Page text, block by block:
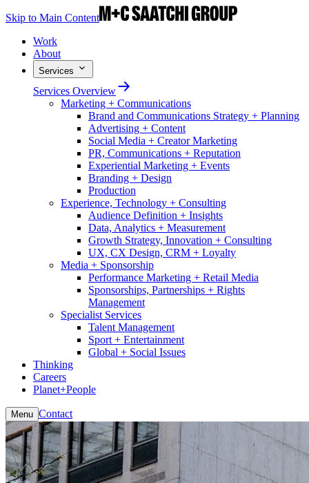
Skip to Main Content
Work
About
Services
Services Overview
Marketing + Communications
Brand and Communications Strategy + Planning
Advertising + Content
Social Media + Creator Marketing
PR, Communications + Reputation
Experiential Marketing + Events
Branding + Design
Production
Experience, Technology + Consulting
Audience Definition + Insights
Data, Analytics + Measurement
Growth Strategy, Innovation + Consulting
UX, CX Design, CRM + Loyalty
Media + Sponsorship
Performance Marketing + Retail Media
Sponsorships, Partnerships + Rights
Management
Specialist Services
Talent Management
Sport + Entertainment
Global + Social Issues
Thinking
Careers
Planet+People
Menu Contact